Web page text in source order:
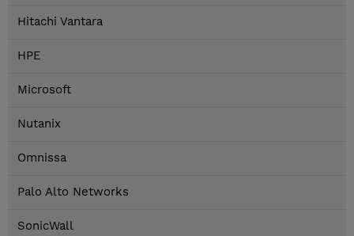
Hitachi Vantara
HPE
Microsoft
Nutanix
Omnissa
Palo Alto Networks
SonicWall